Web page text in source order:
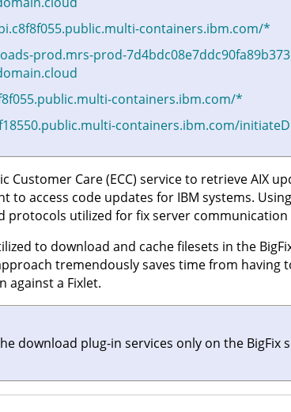
containers.ibm.com/*
prod.mrs-prod-
containers.ibm.com/*
containers.ibm.com/
Customer Care (ECC) service to retrieve AIX
to access code updates for IBM systems.
utilized for fix server
to download and cache filesets in the
tremendously saves time from having
against a Fixlet.
download plug-in services only on the BigFix